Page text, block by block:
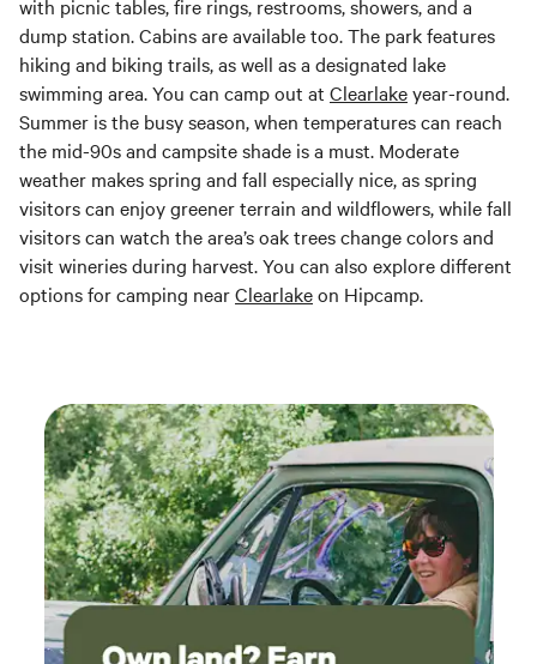
with picnic tables, fire rings, restrooms, showers, and a
dump station. Cabins are available too. The park features
hiking and biking trails, as well as a designated lake
swimming area. You can camp out at Clearlakeyear-round.
Summer is the busy season, when temperatures can reach
the mid-90s and campsite shade is a must. Moderate
weather makes spring and fall especially nice, as spring
visitors can enjoy greener terrain and wildflowers, while fall
visitors can watch the area’s oak trees change colors and
visit wineries during harvest. You can also explore different
options for camping nearClearlakeon Hipcamp.